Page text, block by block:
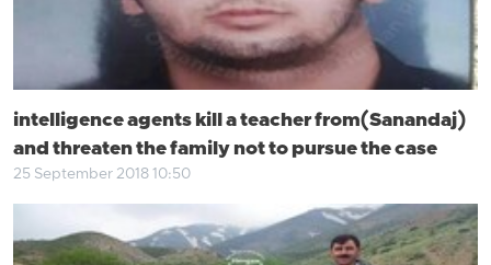
intelligence agents kill a teacher from(Sanandaj)
and threaten the family not to pursue the case
25 September 2018 10:50